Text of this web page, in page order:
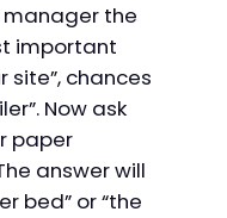
manager the
important
site”, chances
Now ask
paper
answer will
bed” or “the